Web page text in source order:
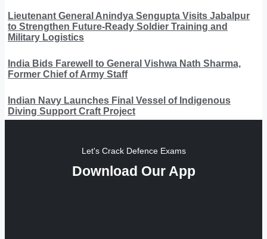
Lieutenant General Anindya Sengupta Visits Jabalpur
to Strengthen Future-Ready Soldier Training and
Military Logistics
India Bids Farewell to General Vishwa Nath Sharma,
Former Chief of Army Staff
Indian Navy Launches Final Vessel of Indigenous
Diving Support Craft Project
Let's Crack Defence Exams
Download Our App